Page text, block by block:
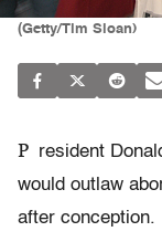
(Getty/Tim Sloan)
P resident
would outlaw
after conception.